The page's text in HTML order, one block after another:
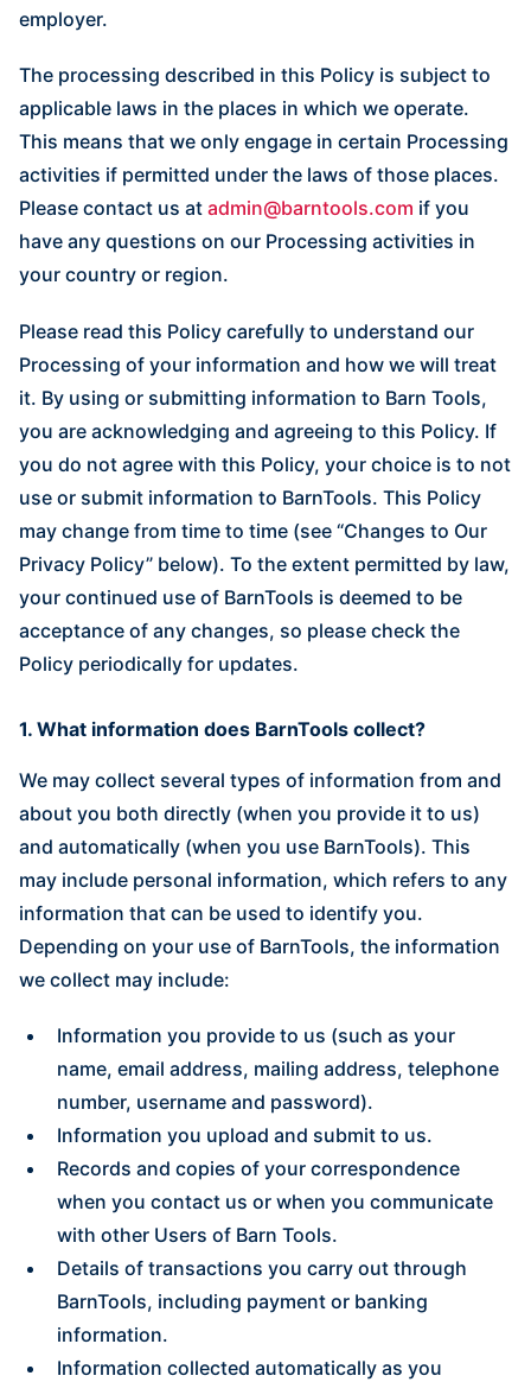
employer.
The processing described in this Policy is subject to
applicable laws in the places in which we operate.
This means that we only engage in certain Processing
activities if permitted under the laws of those places.
Please contact us at admin@barntools.com if you
have any questions on our Processing activities in
your country or region.
Please read this Policy carefully to understand our
Processing of your information and how we will treat
it. By using or submitting information to Barn Tools,
you are acknowledging and agreeing to this Policy. If
you do not agree with this Policy, your choice is to not
use or submit information to BarnTools. This Policy
may change from time to time (see “Changes to Our
Privacy Policy” below). To the extent permitted by law,
your continued use of BarnTools is deemed to be
acceptance of any changes, so please check the
Policy periodically for updates.
1. What information does BarnTools collect?
We may collect several types of information from and
about you both directly (when you provide it to us)
and automatically (when you use BarnTools). This
may include personal information, which refers to any
information that can be used to identify you.
Depending on your use of BarnTools, the information
we collect may include:
Information you provide to us (such as your
name, email address, mailing address, telephone
number, username and password).
Information you upload and submit to us.
Records and copies of your correspondence
when you contact us or when you communicate
with other Users of Barn Tools.
Details of transactions you carry out through
BarnTools, including payment or banking
information.
Information collected automatically as you